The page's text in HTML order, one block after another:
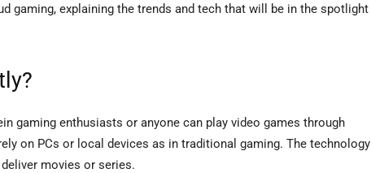
gaming, explaining the trends and tech that will be in the spotlight
gaming enthusiasts or anyone can play video games through
on PCs or local devices as in traditional gaming. The technology
movies or series.